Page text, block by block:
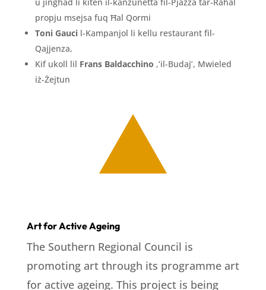
propju msejsa fuq Ħal Qormi
Toni Gaucil-Kampanjol li kellu restaurant fil-
Qajjenza,
Kif ukoll lil Frans Baldacchino ,‘il-Budaj’, Mwieled
iż-Żejtun
Art for Active Ageing
The Southern Regional Council is
promoting art through its programme art
for active ageing. This project is being